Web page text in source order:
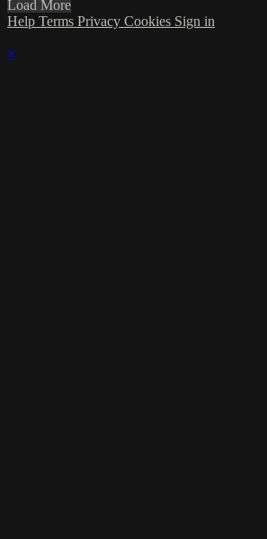
Load More
Help Terms Privacy Cookies Sign in
×